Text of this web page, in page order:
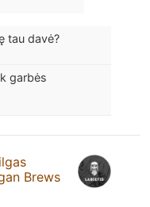
tau davė?
garbės
Brews